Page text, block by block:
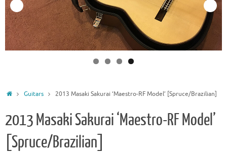
HomeGuitars 2013 Masaki Sakurai ‘Maestro-RF Model’ [Spruce/Brazilian]
2013 Masaki Sakurai ‘Maestro-RF Model’
[Spruce/Brazilian]